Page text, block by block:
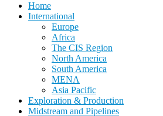
Home
International
Europe
Africa
The CIS Region
North America
South America
MENA
Asia Pacific
Exploration & Production
Midstream and Pipelines